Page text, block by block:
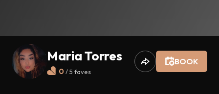
Maria Torres
0 / 5 faves
BOOK